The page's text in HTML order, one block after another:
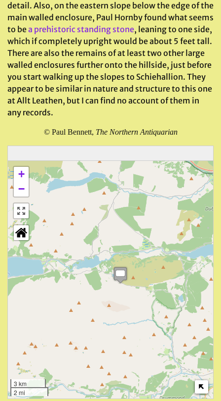
detail. Also, on the eastern slope below the edge of the
main walled enclosure, Paul Hornby found what seems
to bea prehistoric standing stone, leaning to one side,
which if completely upright would be about 5 feet tall.
There are also the remains of at least two other large
walled enclosures further onto the hillside, just before
you start walking up the slopes to Schiehallion. They
appear to be similar in nature and structure to this one
at Allt Leathen, but I can find no account of them in
any records.
©Paul Bennett, The Northern Antiquarian
+
−
3 km
2 mi